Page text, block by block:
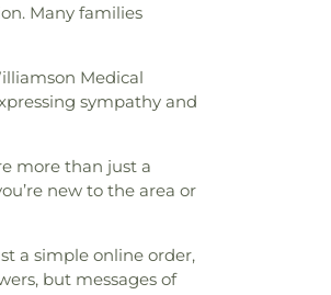
Many families
Medical
sympathy and
more than just a
new to the area or
a simple online order,
but messages of